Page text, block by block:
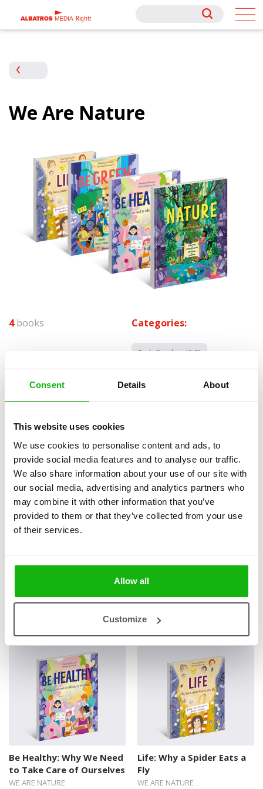
Consent Details About
This website uses cookies
We use cookies to personalise content and ads, to
provide social media features and to analyse our traffic.
We also share information about your use of our site with
our social media, advertising and analytics partners who
may combine it with other information that you’ve
provided to them or that they’ve collected from your use
of their services.
Allow all
Customize
Rights
Rights
We Are Nature
4books Categories:
Early Readers (6-8)
The We Are Nature series ideally combines children’s stories
uncovers important and less cheerful topics in a positive way.
Although these are story fiction titles, children will find valuable
factual information here. The books‘ aim is not to passively inform
children but to force them to ask questions and look for answers in
independent sources. During the development of the title, we came
to realize that the opinions of experts are not uniform and may
differ. This series is not a scientific publication. It does not present
the facts dogmatically, but asks questions and allows the search for
Books from the series
Be Healthy: Why We Need
to Take Care of Ourselves
WE ARE NATURE
Life: Why a Spider Eats a
Fly
WE ARE NATURE